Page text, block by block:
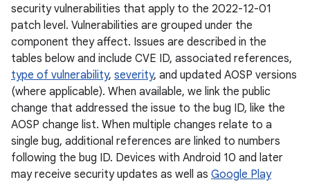
security vulnerabilities that apply to the 2022-12-01
patch level. Vulnerabilities are grouped under the
component they affect. Issues are described in the
tables below and include CVE ID, associated references,
type of vulnerability, severity, and updated AOSP versions
(where applicable). When available, we link the public
change that addressed the issue to the bug ID, like the
AOSP change list. When multiple changes relate to a
single bug, additional references are linked to numbers
following the bug ID. Devices with Android 10 and later
may receive security updates as well as Google Play